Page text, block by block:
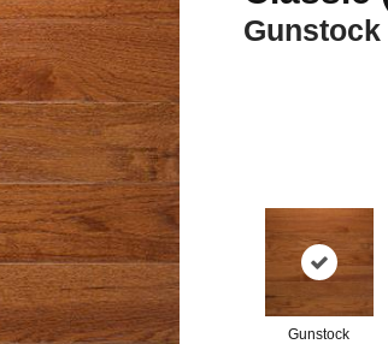
Gunstock
Gunstock